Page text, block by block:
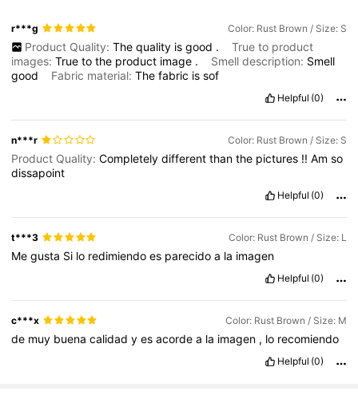
r***g Color: Rust Brown / Size: S
Product Quality: The quality is good .
True to product
images:Truetothe product image . Smell description: Smell
good
Fabric material:Thefabric issof
Helpful (0)
n***r Color: Rust Brown / Size: S
Product Quality:Completelydifferentthanthe pictures !!Amso
dissapoint
Helpful (0)
t***3 Color: Rust Brown / Size: L
Megusta Si lo redimiendoes parecidoa la imagen
Helpful (0)
c***x Color: Rust Brown / Size: M
de muy buenacalidadyesacordea la imagen , lo recomiendo
Helpful (0)